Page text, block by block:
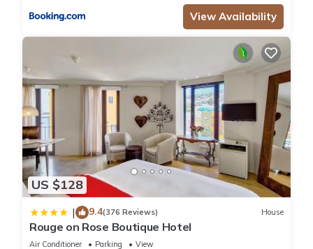
View Availability
US $128
| 9.4(376 Reviews) House
Rouge on Rose Boutique Hotel
Air Conditioner Parking
View